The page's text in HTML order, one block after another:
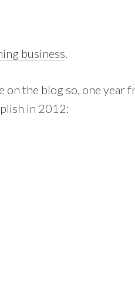
business.
the blog so, one year
in 2012: